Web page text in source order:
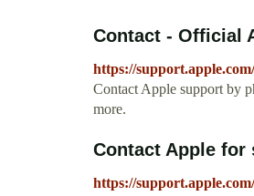
Contact - Official
https://
Contact Apple support by
more.
Contact Apple for
https://